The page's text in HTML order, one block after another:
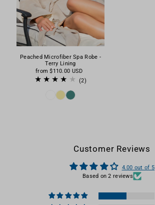
Peached Microfiber Spa Robe -
Terry Lining
from$110.00 USD
(2)
Customer Reviews
4.00 out of 5
Based on 2 reviews